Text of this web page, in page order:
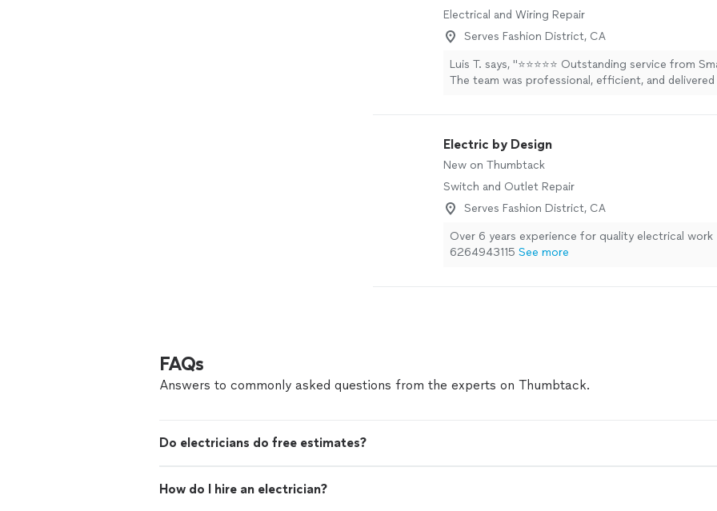
Electrical and Wiring Repair
Serves Fashion District, CA
Luis T. says, "⭐⭐⭐⭐⭐ Outstanding service from
The team was professional, efficient, and
highly recommend Smart Electric to anyone
trustworthy and reliable electrical service."
Electric by Design
New on Thumbtack
Switch and Outlet Repair
Serves Fashion District, CA
Over 6 years experience for quality electrical work
6264943115 See more
FAQs
Answers to commonly asked questions from the experts on Thumbtack.
Do electricians do free estimates?
How do I hire an electrician?